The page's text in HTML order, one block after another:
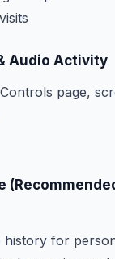
Audio Activity
page,
for